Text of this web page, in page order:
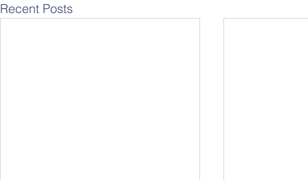
Recent Posts